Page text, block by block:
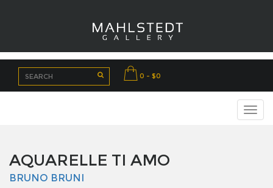
0 - $0
AQUARELLE TI AMO
BRUNO BRUNI